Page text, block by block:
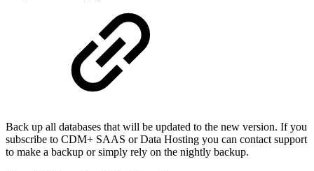
Back up all databases that will be updated to the new version. If you
subscribe to CDM+ SAAS or Data Hosting you can contact support
to make a backup or simply rely on the nightly backup.